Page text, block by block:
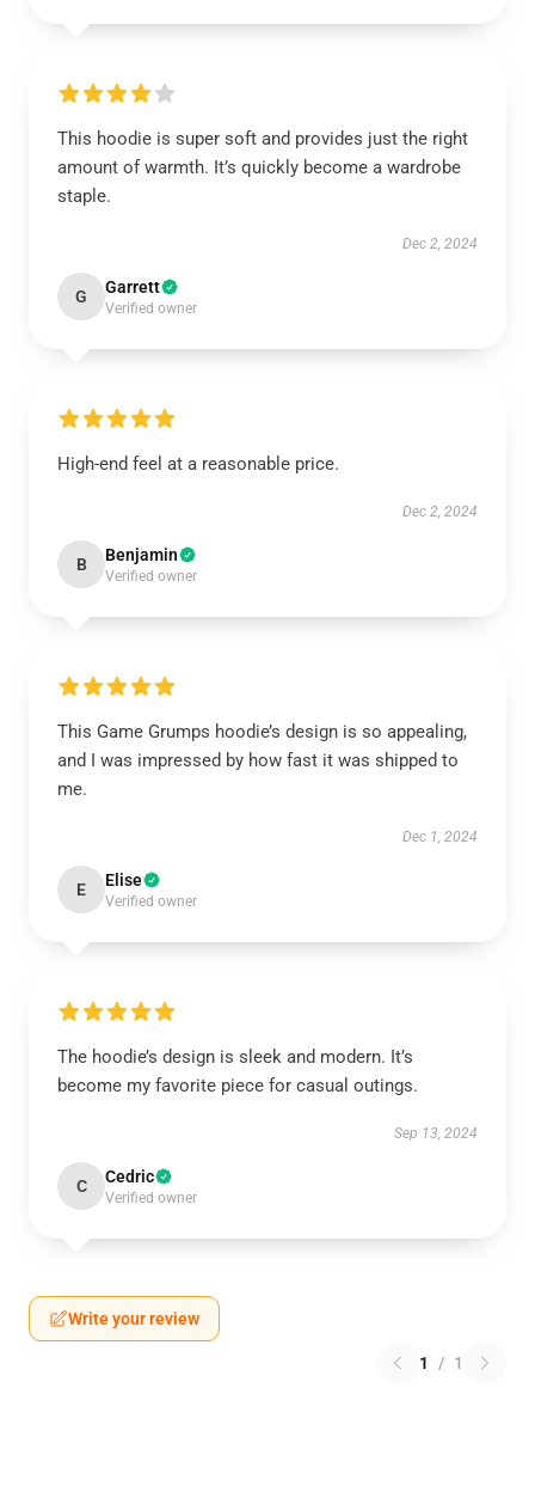
This hoodie is super soft and provides just the right
amount of warmth. It’s quickly become a wardrobe
staple.
Dec 2, 2024
G Garrett
Verified owner
High-end feel at a reasonable price.
Dec 2, 2024
B Benjamin
Verified owner
This Game Grumps hoodie’s design is so appealing,
and I was impressed by how fast it was shipped to
me.
Dec 1, 2024
E Elise
Verified owner
The hoodie’s design is sleek and modern. It’s
become my favorite piece for casual outings.
Sep 13, 2024
C Cedric
Verified owner
Write your review
1 / 1